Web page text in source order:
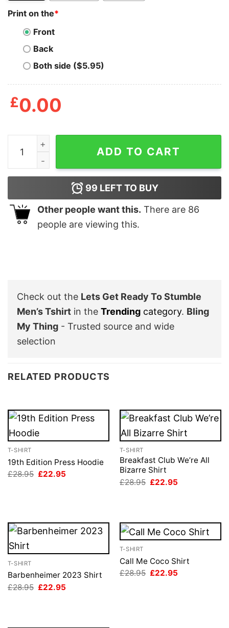
Print on the*
Front
Back
Both side ($5.95)
£0.00
Lets Get Ready To Stumble Men's Tshirt quantity
ADD TO CART
99 LEFT TO BUY
Other people want this. There are 86
people are viewing this.
Check out the Lets Get Ready To Stumble
Men’s Tshirt in the Trending category. Bling
My Thing - Trusted source and wide
selection
RELATED PRODUCTS
T-SHIRT
19th Edition Press Hoodie
£28.95 Original
£22.95
T-SHIRT
Breakfast Club We’re All
Bizarre Shirt
£28.95 Original
£22.95
T-SHIRT
Barbenheimer 2023 Shirt
£28.95 Original
£22.95
T-SHIRT
Call Me Coco Shirt
£28.95 Original
£22.95